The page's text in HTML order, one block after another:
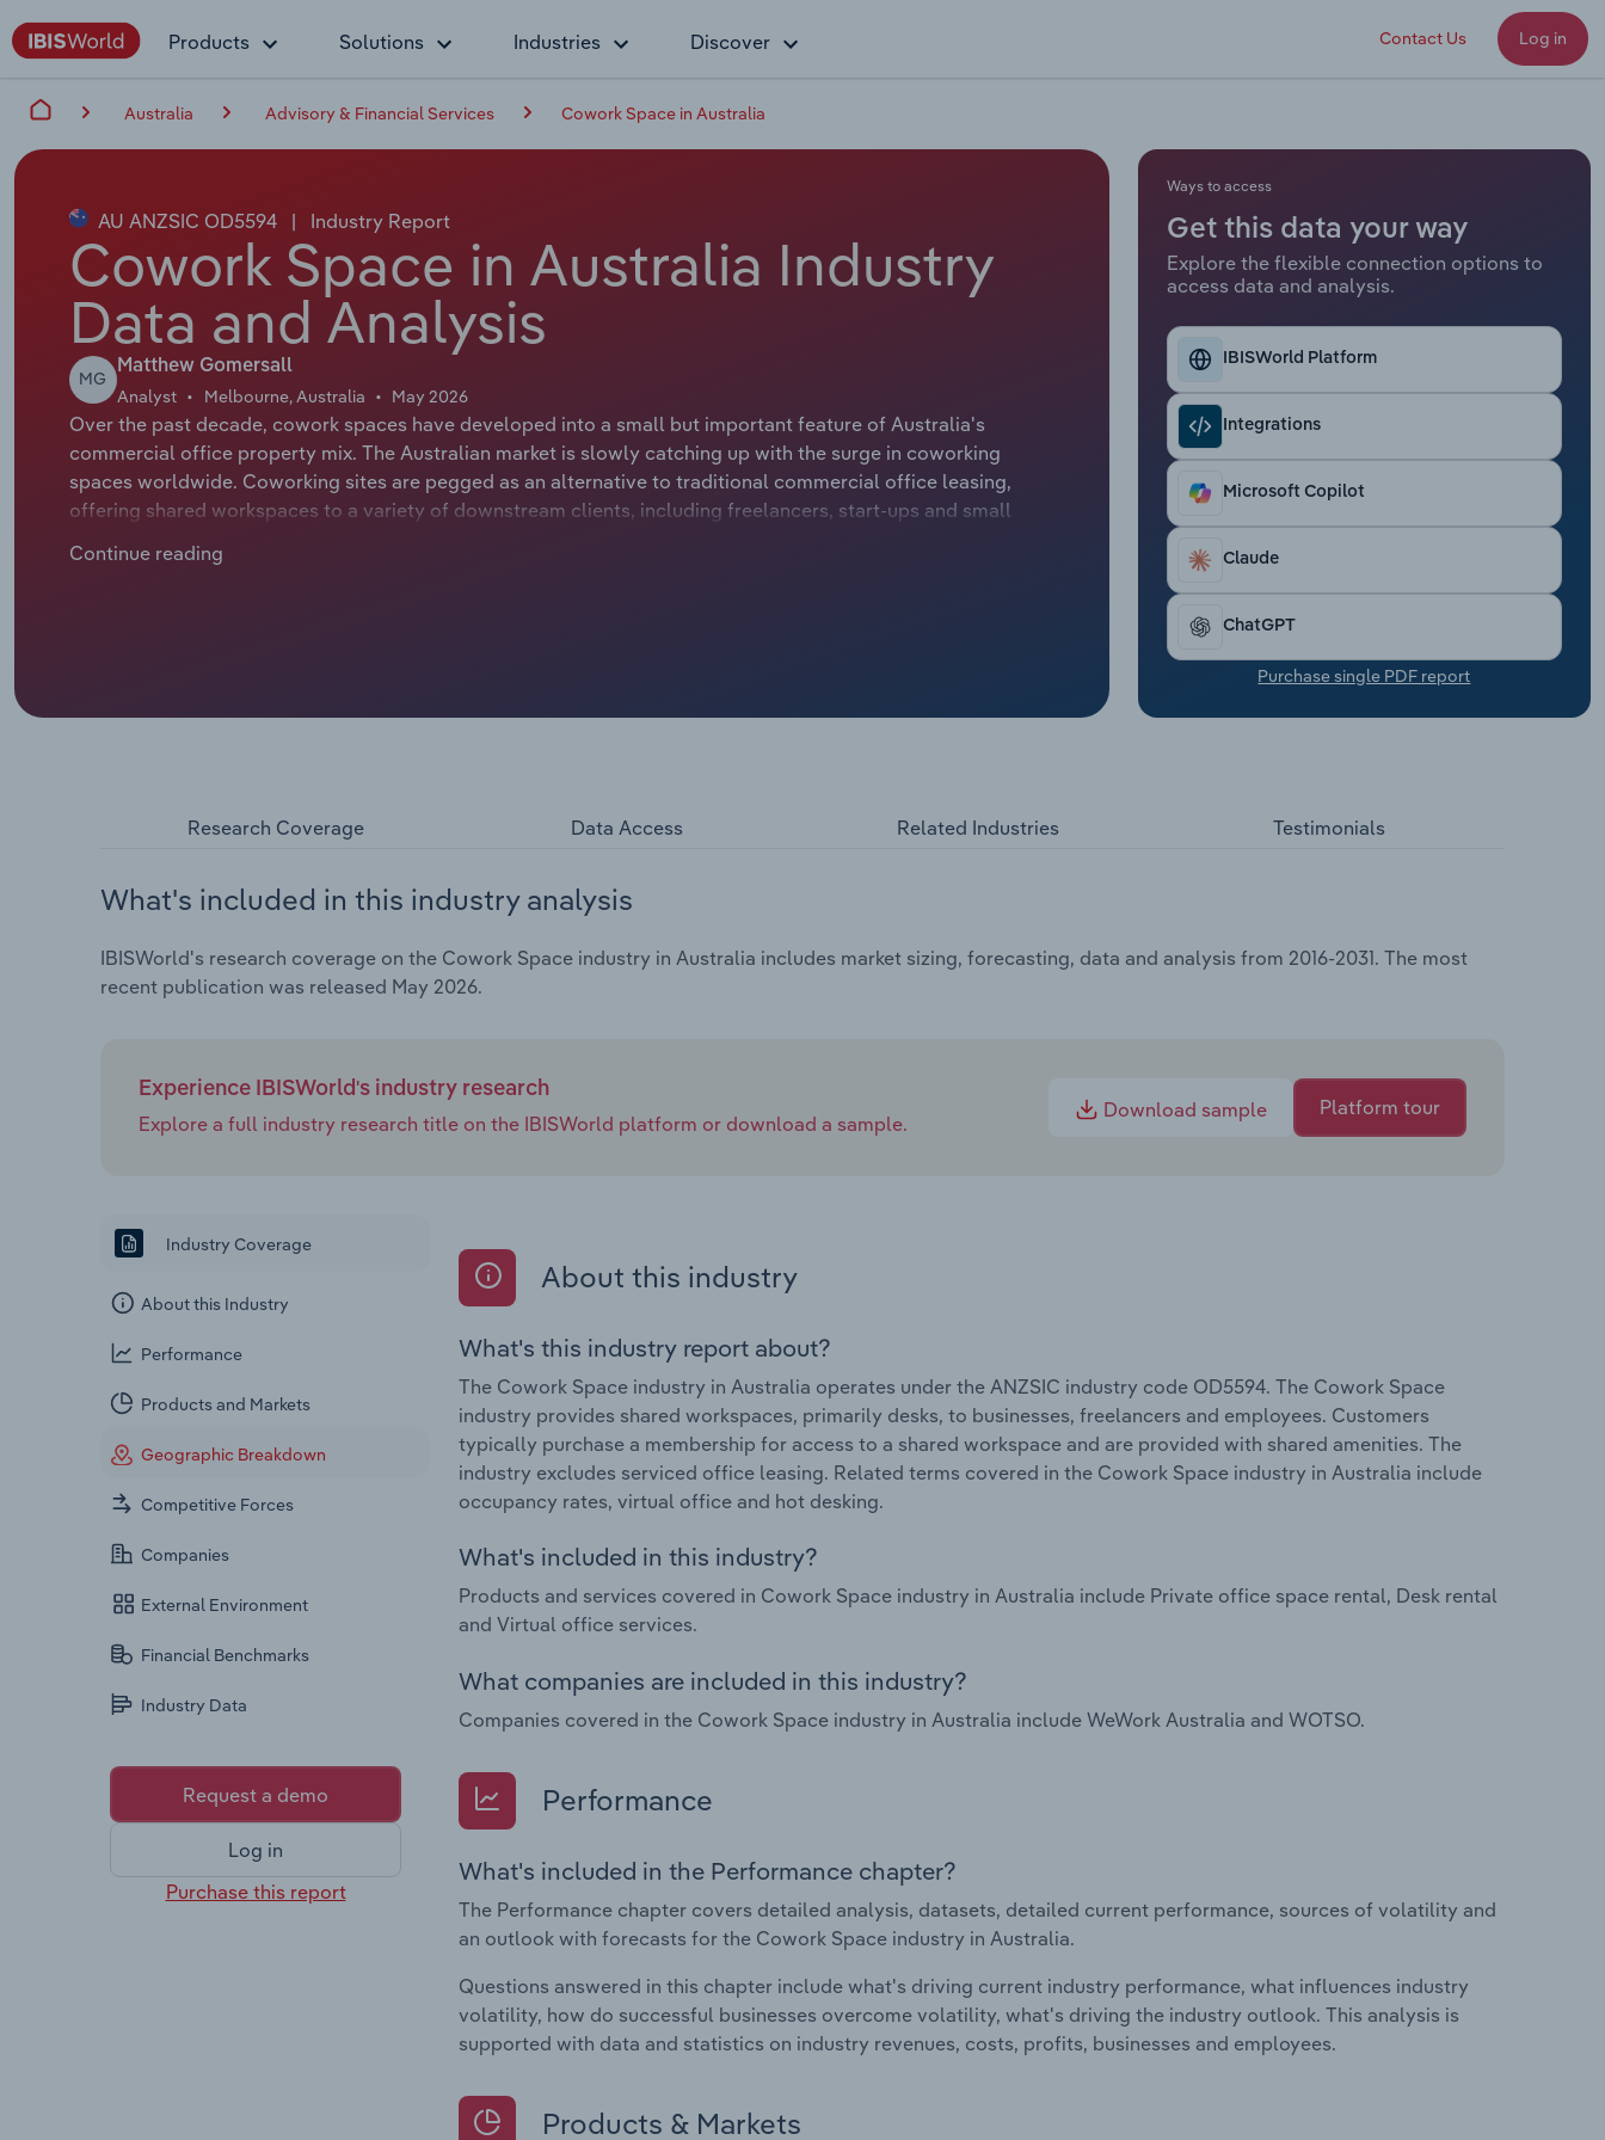
Products Solutions Industries Discover Contact Us Log in
Australia Advisory & Financial Services Cowork Space in Australia
AU ANZSIC OD5594 | Industry Report
Cowork Space in Australia Industry
Data and Analysis
MG
Matthew Gomersall
Analyst Melbourne, Australia May 2026
Over the past decade, cowork spaces have developed into a small but important feature of Australia's
commercial office property mix. The Australian market is slowly catching up with the surge in coworking
spaces worldwide. Coworking sites are pegged as an alternative to traditional commercial office leasing,
offering shared workspaces to a variety of downstream clients, including freelancers, start-ups and small
temporarily. This has become increasingly popular among certain sections of Australia's economy, driving
Continue reading
Ways to access
Get this data your way
Explore the flexible connection options to
access data and analysis.
IBISWorld Platform
Integrations
Microsoft Copilot
Claude
ChatGPT
Purchase single PDF report
Research Coverage Data Access Related Industries Testimonials
What's included in this industry analysis
IBISWorld's research coverage on the Cowork Space industry in Australia includes market sizing, forecasting, data and analysis from 2016-2031. The most
recent publication was released May 2026.
Experience IBISWorld's industry research
Explore a full industry research title on the IBISWorld platform or download a sample.
Download sample Platform tour
Industry Coverage
About this Industry
Performance
Products and Markets
Geographic Breakdown
Competitive Forces
Companies
External Environment
Financial Benchmarks
Industry Data
Request a demo
Log in
Purchase this report
About this industry
What's this industry report about?
The Cowork Space industry in Australia operates under the ANZSIC industry code OD5594. The Cowork Space
industry provides shared workspaces, primarily desks, to businesses, freelancers and employees. Customers
typically purchase a membership for access to a shared workspace and are provided with shared amenities. The
industry excludes serviced office leasing. Related terms covered in the Cowork Space industry in Australia include
occupancy rates, virtual office and hot desking.
What's included in this industry?
Products and services covered in Cowork Space industry in Australia include Private office space rental, Desk rental
and Virtual office services.
What companies are included in this industry?
Companies covered in the Cowork Space industry in Australia include WeWork Australia and WOTSO.
Performance
What's included in the Performance chapter?
The Performance chapter covers detailed analysis, datasets, detailed current performance, sources of volatility and
an outlook with forecasts for the Cowork Space industry in Australia.
Questions answered in this chapter include what's driving current industry performance, what influences industry
volatility, how do successful businesses overcome volatility, what's driving the industry outlook. This analysis is
supported with data and statistics on industry revenues, costs, profits, businesses and employees.
Products & Markets